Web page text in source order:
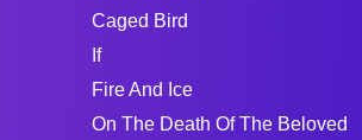
Caged Bird
If
Fire And Ice
On The Death Of The Beloved